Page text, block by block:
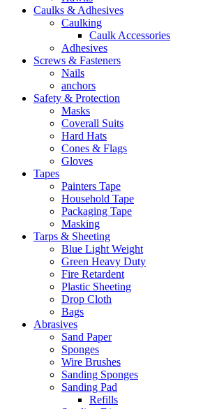
Caulks & Adhesives
Caulking
Caulk Accessories
Adhesives
Screws & Fasteners
Nails
anchors
Safety & Protection
Masks
Coverall Suits
Hard Hats
Cones & Flags
Gloves
Tapes
Painters Tape
Household Tape
Packaging Tape
Masking
Tarps & Sheeting
Blue Light Weight
Green Heavy Duty
Fire Retardent
Plastic Sheeting
Drop Cloth
Bags
Abrasives
Sand Paper
Sponges
Wire Brushes
Sanding Sponges
Sanding Pad
Refills